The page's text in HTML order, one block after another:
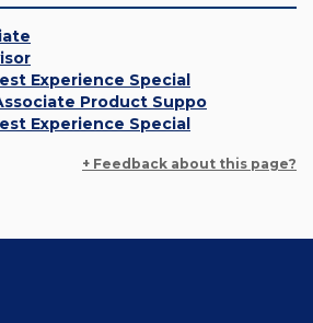
Experience Special
Product Suppo
Experience Special
+ Feedback about this page?